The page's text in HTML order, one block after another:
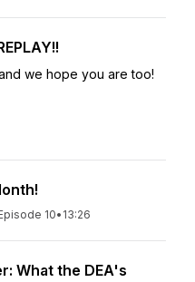
we hope you are too!
10• 13:26
What the DEA's